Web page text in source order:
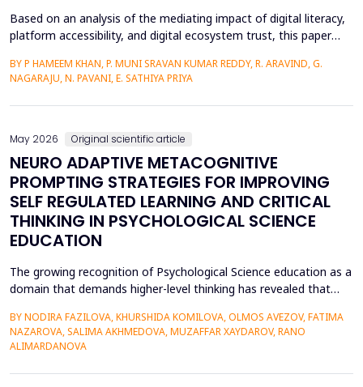
Based on an analysis of the mediating impact of digital literacy,
platform accessibility, and digital ecosystem trust, this paper
financial inclusion in urban India. Reliability analysis, correlation
analysis, multiple regression analysis, and parallel mediation
analysis were used using survey d...
BY P HAMEEM KHAN, P. MUNI SRAVAN KUMAR REDDY, R. ARAVIND, G.
NAGARAJU, N. PAVANI, E. SATHIYA PRIYA
May 2026 Original scientific article
NEURO ADAPTIVE METACOGNITIVE
PROMPTING STRATEGIES FOR IMPROVING
SELF REGULATED LEARNING AND CRITICAL
THINKING IN PSYCHOLOGICAL SCIENCE
EDUCATION
The growing recognition of Psychological Science education as a
domain that demands higher-level thinking has revealed that
learning (SRL) and critical thinking. Reports indicate that about
42% of undergraduate psychology students have low
BY NODIRA FAZILOVA, KHURSHIDA KOMILOVA, OLMOS AVEZOV, FATIMA
NAZAROVA, SALIMA AKHMEDOVA, MUZAFFAR XAYDAROV, RANO
ALIMARDANOVA